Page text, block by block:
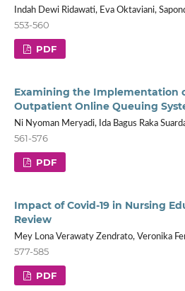
Indah Dewi Ridawati, Eva Oktaviani,
553-560
PDF
Examining the Implementation
Outpatient Online Queuing
Ni Nyoman Meryadi, Ida Bagus Raka
561-576
PDF
Impact of Covid-19 in Nursing
Review
Mey Lona Verawaty Zendrato, Veronika
577-585
PDF